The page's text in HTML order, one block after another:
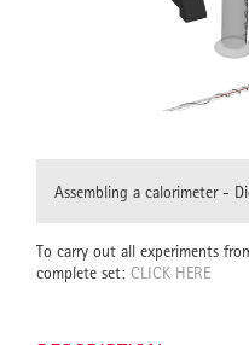
Assembling a calorimeter -
To carry out all experiments
complete set: CLICK HERE